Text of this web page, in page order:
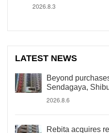
2026.8.3
LATEST NEWS
Beyond
Sendagaya,
2026.8.6
Rebita acquires